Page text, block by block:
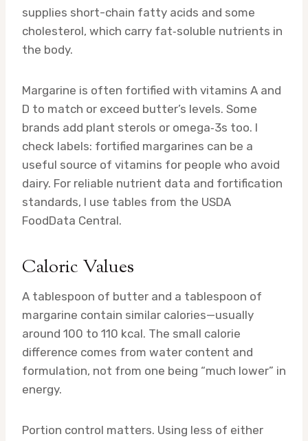
supplies short-chain fatty acids and some
cholesterol, which carry fat‑soluble nutrients in
the body.
Margarine is often fortified with vitamins A and
D to match or exceed butter’s levels. Some
brands add plant sterols or omega‑3s too. I
check labels: fortified margarines can be a
useful source of vitamins for people who avoid
dairy. For reliable nutrient data and fortification
standards, I use tables from the USDA
FoodData Central.
Caloric Values
A tablespoon of butter and a tablespoon of
margarine contain similar calories—usually
around 100 to 110 kcal. The small calorie
difference comes from water content and
formulation, not from one being “much lower” in
energy.
Portion control matters. Using less of either